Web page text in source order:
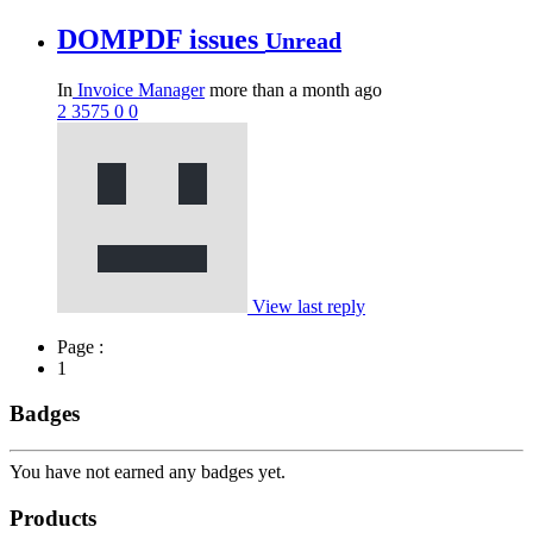
DOMPDF issues Unread
In Invoice Managermore than a month ago
2 3575 0 0
View last reply
Page :
1
Badges
You have not earned any badges yet.
Products